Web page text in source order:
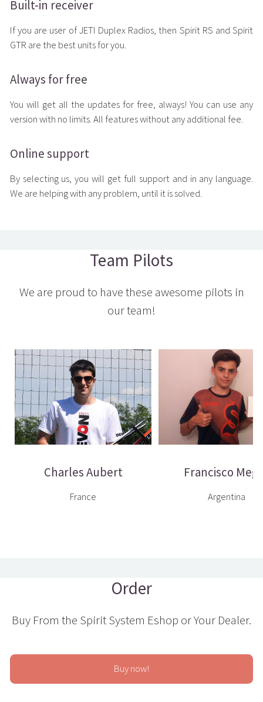
Built-in receiver
If you are user of JETI Duplex Radios, then Spirit RS and Spirit
GTR are the best units for you.
Always for free
You will get all the updates for free, always! You can use any
version with no limits. All features without any additional fee.
Online support
By selecting us, you will get full support and in any language.
We are helping with any problem, until it is solved.
Team Pilots
We are proud to have these awesome pilots in
our team!
Charles Aubert
France
Francisco
Argentina
Order
Buy From the Spirit System Eshop or Your Dealer.
Buy now!